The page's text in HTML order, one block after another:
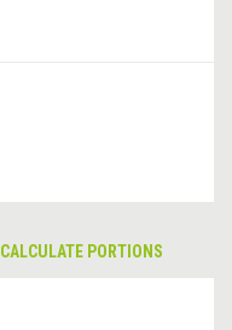
CALCULATE PORTIONS